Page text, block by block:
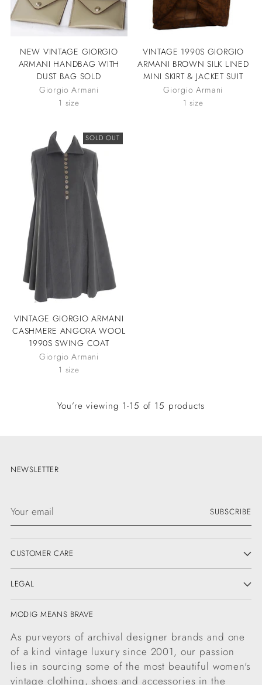
NEW VINTAGE GIORGIO
ARMANI HANDBAG WITH
DUST BAG SOLD
Giorgio Armani
1 size
VINTAGE 1990S GIORGIO
ARMANI BROWN SILK LINED
MINI SKIRT & JACKET SUIT
Giorgio Armani
1 size
SOLD OUT
VINTAGE GIORGIO ARMANI
CASHMERE ANGORA WOOL
1990S SWING COAT
Giorgio Armani
1 size
You’re viewing 1-15 of 15 products
NEWSLETTER
email
SUBSCRIBE
CUSTOMER CARE
LEGAL
MODIG MEANS BRAVE
As purveyors of archival designer brands and one
of a kind vintage luxury since 2001, our passion
lies in sourcing some of the most beautiful women's
vintage clothing, shoes and accessories in the